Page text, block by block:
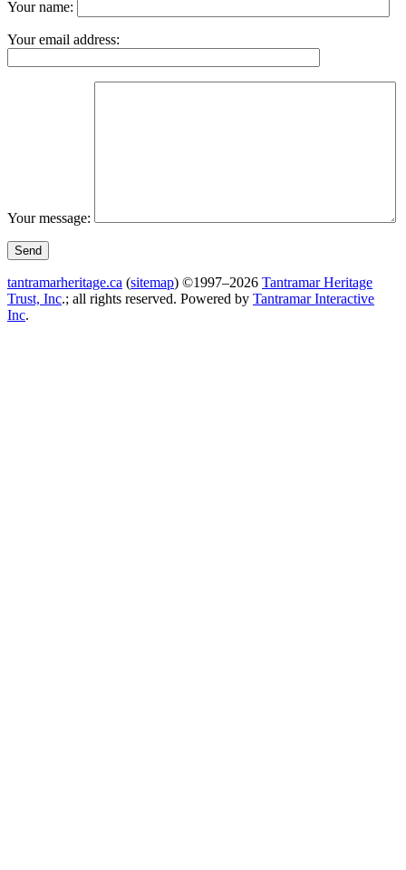
Your name:
Your email address:
Your message:
tantramarheritage.ca (sitemap) ©1997–2026 Tantramar Heritage
Trust, Inc.; all rights reserved. Powered by Tantramar Interactive
Inc.